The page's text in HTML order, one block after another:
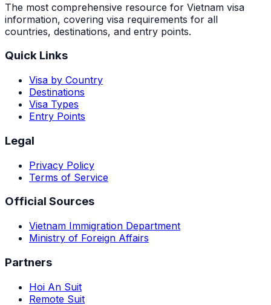
The most comprehensive resource for Vietnam visa
information, covering visa requirements for all
countries, destinations, and entry points.
Quick Links
Visa by Country
Destinations
Visa Types
Entry Points
Legal
Privacy Policy
Terms of Service
Official Sources
Vietnam Immigration Department
Ministry of Foreign Affairs
Partners
Hoi An Suit
Remote Suit